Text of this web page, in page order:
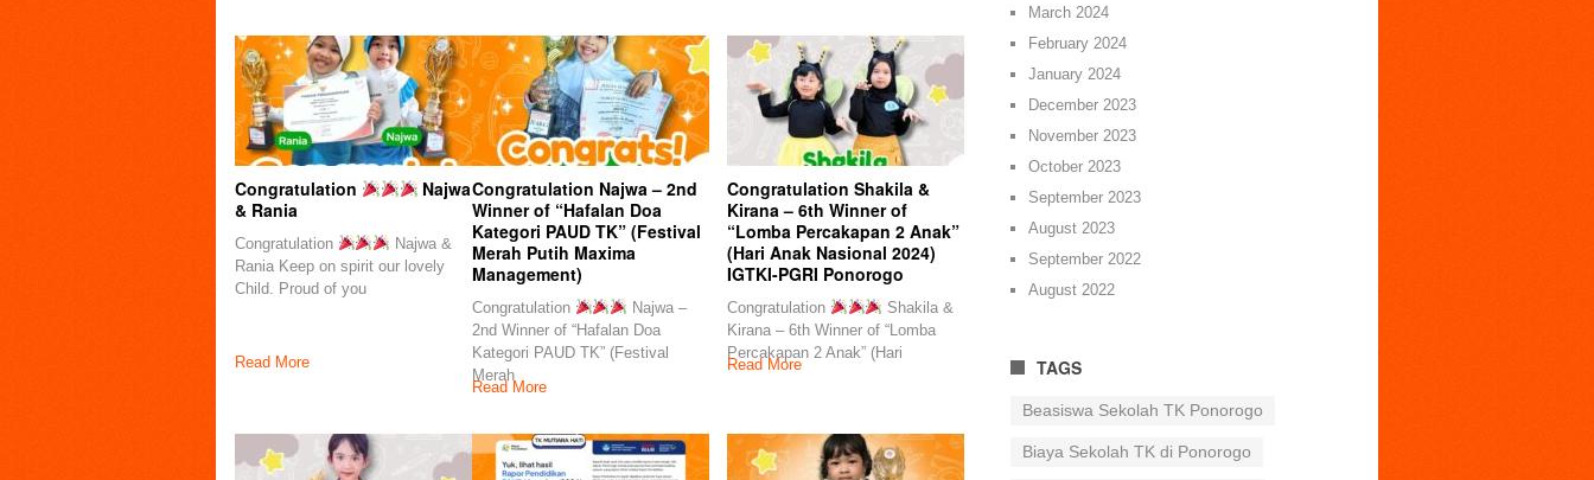
Congratulation
Najwa
& Rania
Congratulation
Najwa &
Rania Keep on spirit our lovely
Child. Proud of you
Read More
Congratulation Najwa – 2nd
Winner of “Hafalan Doa
Kategori PAUD TK” (Festival
Merah Putih Maxima
Management)
Congratulation
Najwa –
2nd Winner of “Hafalan Doa
Kategori PAUD TK” (Festival
Merah
Read More
Congratulation Shakila &
Kirana – 6th Winner of
“Lomba Percakapan 2 Anak”
(Hari Anak Nasional 2024)
IGTKI-PGRI Ponorogo
Congratulation
Shakila &
Kirana – 6th Winner of “Lomba
Percakapan 2 Anak” (Hari
Read More
March 2024
February 2024
January 2024
December 2023
November 2023
October 2023
September 2023
August 2023
September 2022
August 2022
TAGS
Beasiswa Sekolah TK Ponorogo
Biaya Sekolah TK di Ponorogo